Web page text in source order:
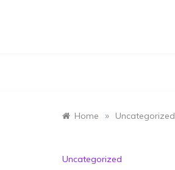
Home » Uncategorized
Uncategorized